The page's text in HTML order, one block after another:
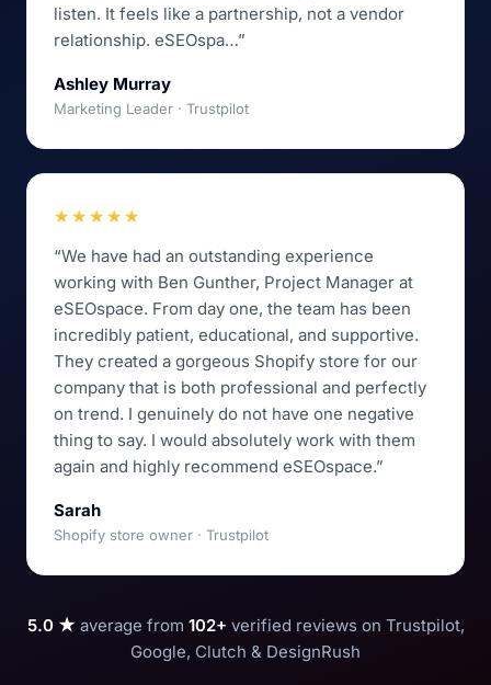
listen. It feels like a partnership, not a vendor
relationship. eSEOspa…”
Ashley Murray
Marketing Leader · Trustpilot
★★★★★
“We have had an outstanding experience
working with Ben Gunther, Project Manager at
eSEOspace. From day one, the team has been
incredibly patient, educational, and supportive.
They created a gorgeous Shopify store for our
company that is both professional and perfectly
on trend. I genuinely do not have one negative
thing to say. I would absolutely work with them
again and highly recommend eSEOspace.”
Sarah
Shopify store owner · Trustpilot
5.0 ★ average from 102+ verified reviews on Trustpilot,
Google, Clutch & DesignRush